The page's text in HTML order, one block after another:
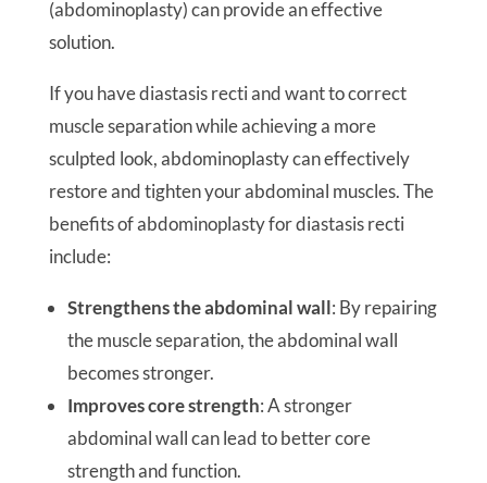
(abdominoplasty) can provide an effective
solution.
If you have diastasis recti and want to correct
muscle separation while achieving a more
sculpted look, abdominoplasty can effectively
restore and tighten your abdominal muscles. The
benefits of abdominoplasty for diastasis recti
include:
Strengthens the abdominal wall: By repairing
the muscle separation, the abdominal wall
becomes stronger.
Improves core strength: A stronger
abdominal wall can lead to better core
strength and function.